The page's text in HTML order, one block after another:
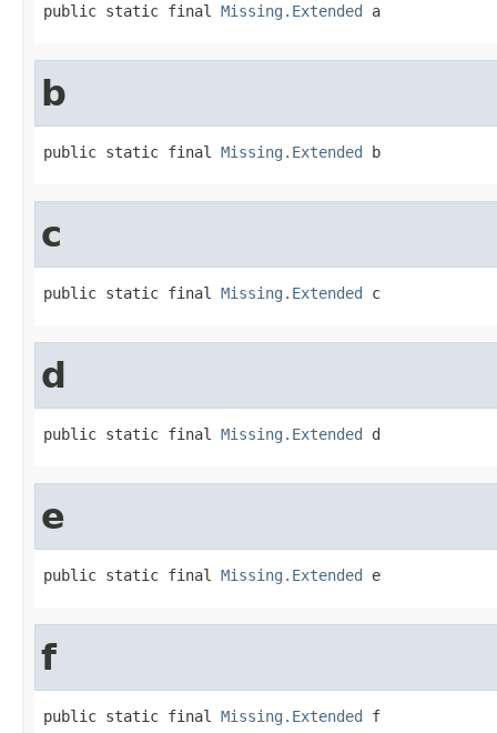
public static final Missing.Extended a
b
public static final Missing.Extended b
c
public static final Missing.Extended c
d
public static final Missing.Extended d
e
public static final Missing.Extended e
f
public static final Missing.Extended f